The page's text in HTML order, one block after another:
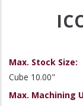
Max. Stock Size:
Cube 10.00"
Max. Machining